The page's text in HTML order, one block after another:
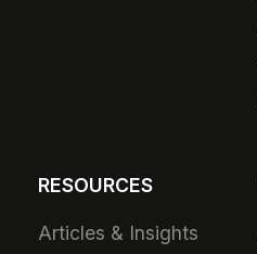
RESOURCES
Articles & Insights